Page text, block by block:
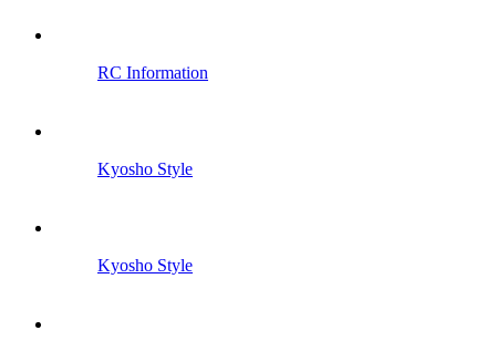
RC Information
Kyosho Style
Kyosho Style